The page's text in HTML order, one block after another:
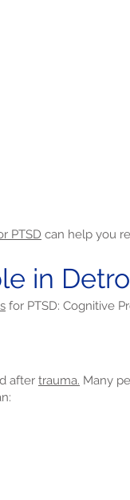
PTSD can help you
in
for PTSD: Cognitive
after trauma. Many